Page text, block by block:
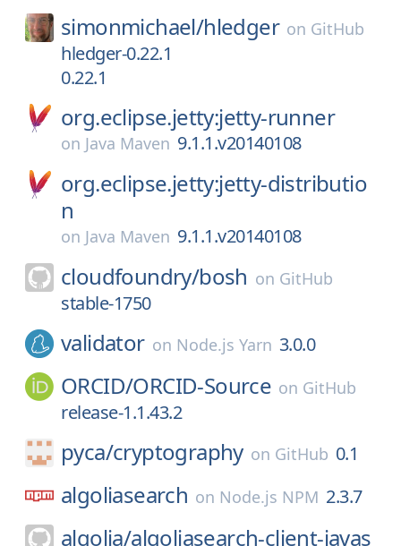
simonmichael/hledger on GitHub
hledger-0.22.1
0.22.1
org.eclipse.jetty:jetty-runner
on Java Maven 9.1.1.v20140108
org.eclipse.jetty:jetty-distributio
n
on Java Maven 9.1.1.v20140108
cloudfoundry/bosh on GitHub
stable-1750
validator on Node.js Yarn 3.0.0
ORCID/ORCID-Source on GitHub
release-1.1.43.2
pyca/cryptography on GitHub 0.1
algoliasearch on Node.js NPM 2.3.7
algolia/algoliasearch-client-javas